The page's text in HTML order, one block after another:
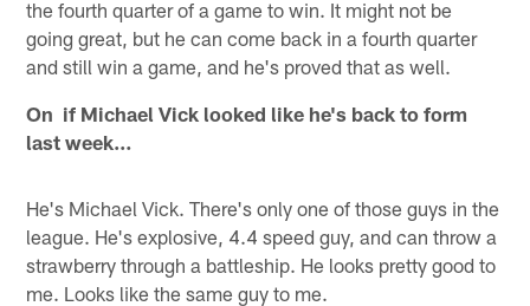
the fourth quarter of a game to win. It might not be
going great, but he can come back in a fourth quarter
and still win a game, and he's proved that as well.
On if Michael Vick looked like he's back to form
last week…
He's Michael Vick. There's only one of those guys in the
league. He's explosive, 4.4 speed guy, and can throw a
strawberry through a battleship. He looks pretty good to
me. Looks like the same guy to me.